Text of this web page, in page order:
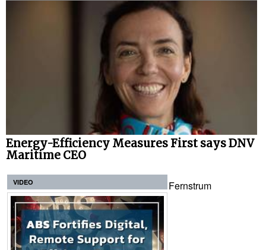
Energy-Efficiency Measures First says DNV
Maritime CEO
VIDEO Fernstrum